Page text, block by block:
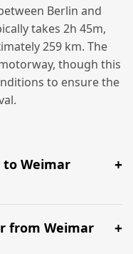
Berlin and
takes 2h 45m,
259 km. The
though this
to ensure the
Weimar
around 2h 45m via
(A9, A4).
from Weimar